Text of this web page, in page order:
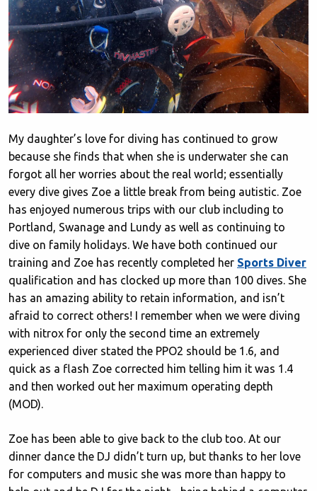
My daughter’s love for diving has continued to grow
because she finds that when she is underwater she can
forgot all her worries about the real world; essentially
every dive gives Zoe a little break from being autistic. Zoe
has enjoyed numerous trips with our club including to
Portland, Swanage and Lundy as well as continuing to
dive on family holidays. We have both continued our
training and Zoe has recently completed her Sports Diver
qualification and has clocked up more than 100 dives. She
has an amazing ability to retain information, and isn’t
afraid to correct others! I remember when we were diving
with nitrox for only the second time an extremely
experienced diver stated the PPO2 should be 1.6, and
quick as a flash Zoe corrected him telling him it was 1.4
and then worked out her maximum operating depth
(MOD).
Zoe has been able to give back to the club too. At our
dinner dance the DJ didn’t turn up, but thanks to her love
for computers and music she was more than happy to